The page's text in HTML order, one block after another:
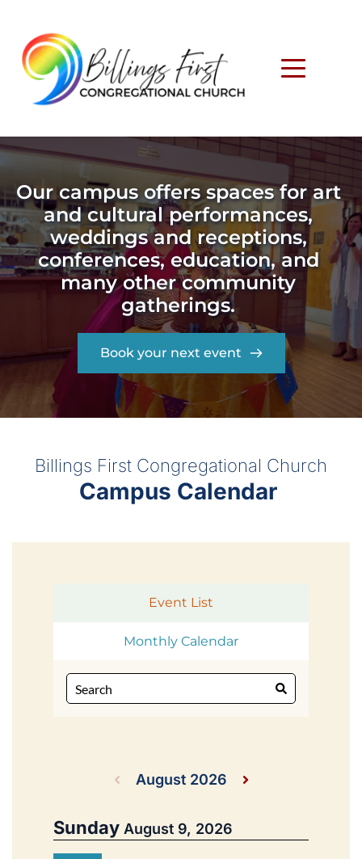
Our campus offers spaces for art
and cultural performances,
weddings and receptions,
conferences, education, and
many other community
gatherings.
Book your next event
Billings First Congregational Church
Campus Calendar
Event List
Monthly Calendar
August 2026
Sunday August 9, 2026